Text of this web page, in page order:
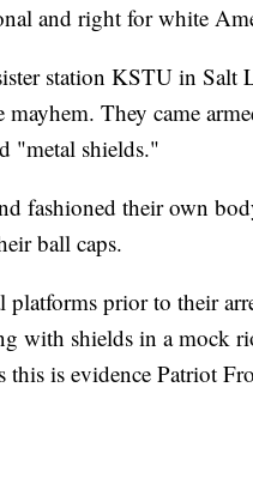
and right for white
station KSTU in Salt
mayhem. They came
"metal shields."
fashioned their own
ball caps.
platforms prior to their
with shields in a mock
is evidence Patriot